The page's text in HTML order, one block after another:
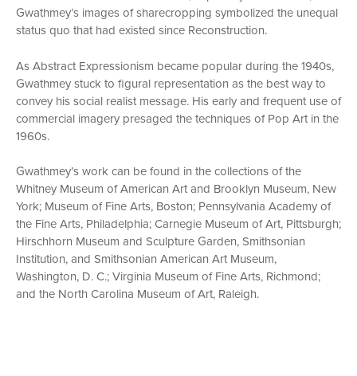
Gwathmey’s images of sharecropping symbolized the unequal
status quo that had existed since Reconstruction.
As Abstract Expressionism became popular during the 1940s,
Gwathmey stuck to figural representation as the best way to
convey his social realist message. His early and frequent use of
commercial imagery presaged the techniques of Pop Art in the
1960s.
Gwathmey’s work can be found in the collections of the
Whitney Museum of American Art and Brooklyn Museum, New
York; Museum of Fine Arts, Boston; Pennsylvania Academy of
the Fine Arts, Philadelphia; Carnegie Museum of Art, Pittsburgh;
Hirschhorn Museum and Sculpture Garden, Smithsonian
Institution, and Smithsonian American Art Museum,
Washington, D. C.; Virginia Museum of Fine Arts, Richmond;
and the North Carolina Museum of Art, Raleigh.